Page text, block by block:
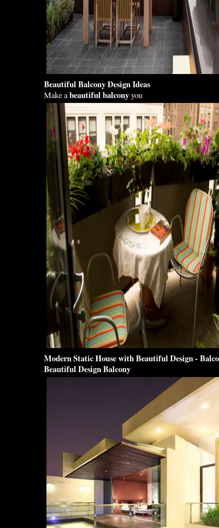
Beautiful Balcony DesignIdeas
Make abeautiful balconyyou
Modern Static House withBeautiful Design-
Beautiful Design Balcony